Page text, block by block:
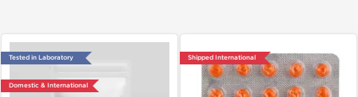
Tested in Laboratory
Domestic & International
Shipped International